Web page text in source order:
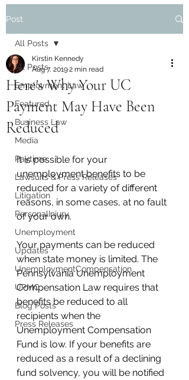
Post
All Posts
Employment Law
Featured
Business Law
Media
Paytime
Lawsuits & Press Releases
Litigation
PersonalInjury
Unemployment
Updates
UnemploymentCompensation
UPMC
Blog Posts
Press Releases
All Posts
Here's Why Your UC
Payment May Have Been
Reduced
Kirstin Kennedy
Aug 7, 20192 min read
It is possible for your
unemployment benefits to be
reduced for a variety of different
reasons, in some cases, at no fault
of your own.
Your payments can be reduced
when state money is limited. The
Pennsylvania Unemployment
Compensation Law requires that
benefits be reduced to all
recipients when the
Unemployment Compensation
Fund is low. If your benefits are
reduced as a result of a declining
fund solvency, you will be notified